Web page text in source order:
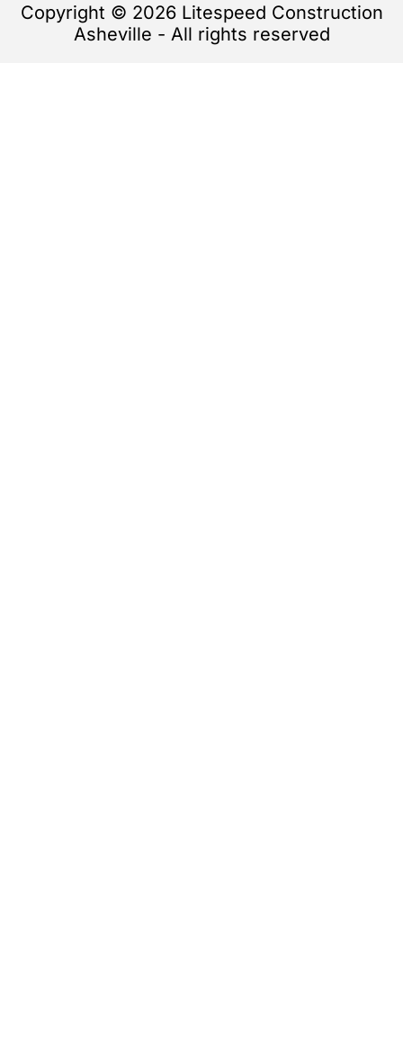
Copyright © 2026 Litespeed Construction
Asheville - All rights reserved